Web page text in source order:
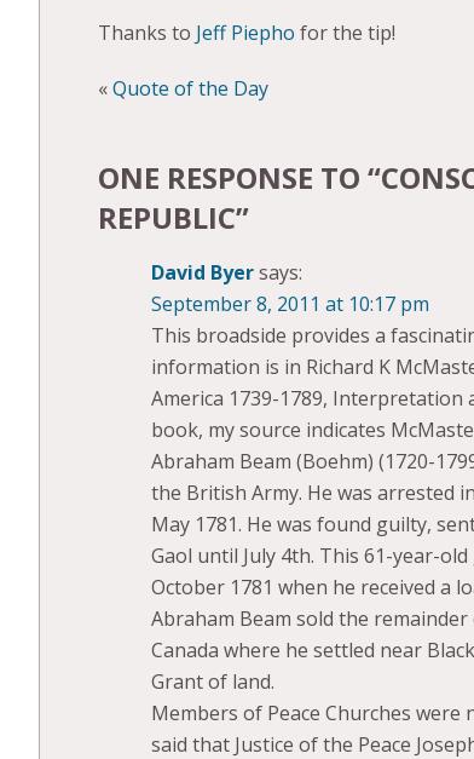
Thanks to Jeff Piepho for the tip!
«Quote of the Day
ONE RESPONSE TO “
REPUBLIC”
David Byersays:
September 8, 2011 at 10:17 pm
This broadside provides a
information is in Richard K
America 1739-1789, Interpretation
book, my source indicates
Abraham Beam (Boehm) (1720-
the British Army. He was arrested
May 1781. He was found guilty,
Gaol until July 4th. This 61-year-
October 1781 when he received a
Abraham Beam sold the
Canada where he settled near
Grant of land.
Members of Peace Churches
said that Justice of the Peace